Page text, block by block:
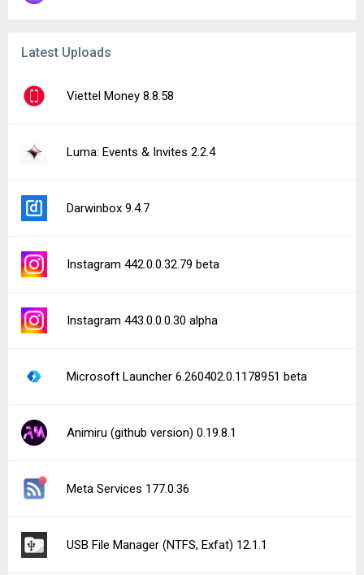
Latest Uploads
Viettel Money 8.8.58
Luma: Events & Invites 2.2.4
Darwinbox 9.4.7
Instagram 442.0.0.32.79 beta
Instagram 443.0.0.0.30 alpha
Microsoft Launcher 6.260402.0.1178951 beta
Animiru (github version) 0.19.8.1
Meta Services 177.0.36
USB File Manager (NTFS, Exfat) 12.1.1